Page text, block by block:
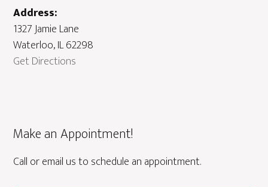
Address:
1327 Jamie Lane
Waterloo, IL 62298
Get Directions
Make an Appointment!
Call or email us to schedule an appointment.